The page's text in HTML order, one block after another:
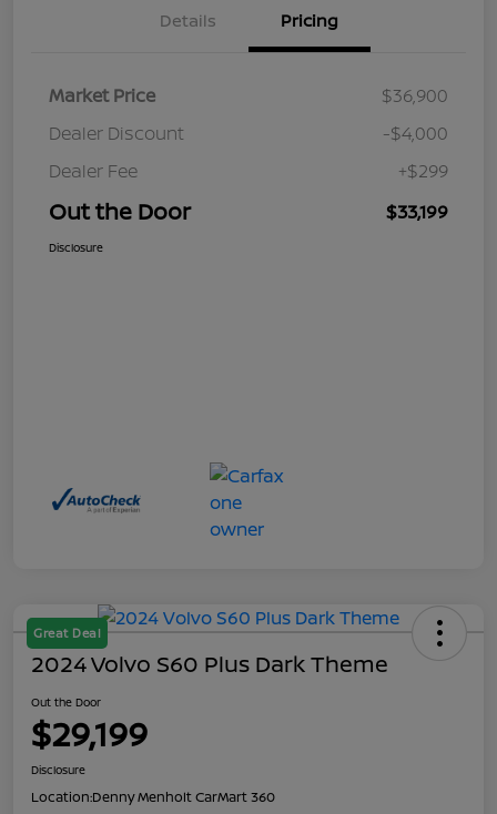
Details Pricing
Market Price
$36,900
Dealer Discount
-$4,000
Dealer Fee
+$299
Out the Door $33,199
Disclosure
Great Deal
2024 Volvo S60 Plus Dark Theme
Out the Door
$29,199
Disclosure
Location:Denny Menholt CarMart 360